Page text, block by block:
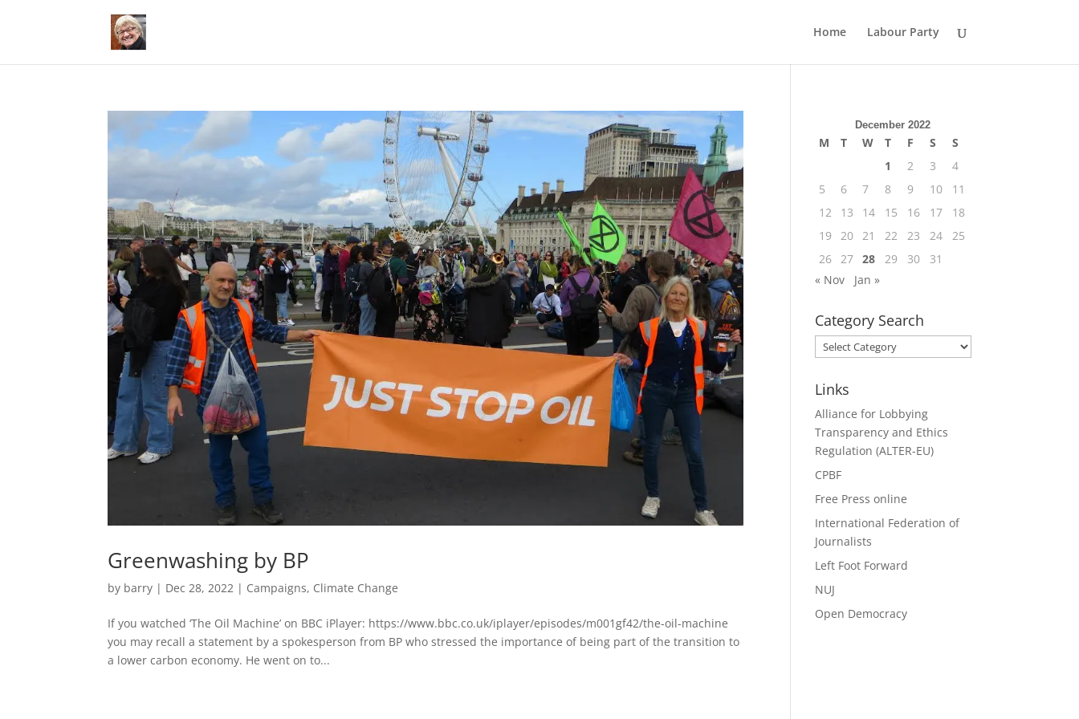
Home Labour Party
Greenwashing by BP
by barry | Dec 28, 2022 | Campaigns, Climate Change
If you watched ‘The Oil Machine’ on BBC iPlayer: https://www.bbc.co.uk/iplayer/episodes/m001gf42/the-oil-machine
you may recall a statement by a spokesperson from BP who stressed the importance of being part of the transition to
a lower carbon economy. He went on to...
December 2022
M T W T F S
S
1
2 3
4
5
6 7 8 9 10
11
12
13 14 15 16 17
18
19
20 21 22 23 24
25
26 27 28 29 30
31
« Nov
Jan »
Category Search
Category
Search
Links
Alliance for Lobbying
Transparency and Ethics
Regulation (ALTER-EU)
CPBF
Free Press online
International Federation of
Journalists
Left Foot Forward
NUJ
Open Democracy